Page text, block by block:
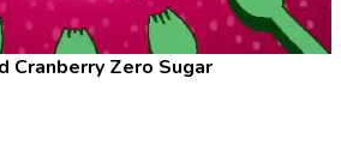
Cranberry Zero Sugar